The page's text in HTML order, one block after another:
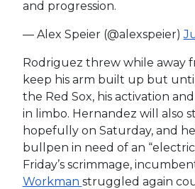
and progression.
— Alex Speier (@alexspeier)
Rodriguez threw while away
keep his arm built up but
the Red Sox, his activation
in limbo. Hernandez will also
hopefully on Saturday, and
bullpen in need of an
Friday’s scrimmage,
Workman struggled again